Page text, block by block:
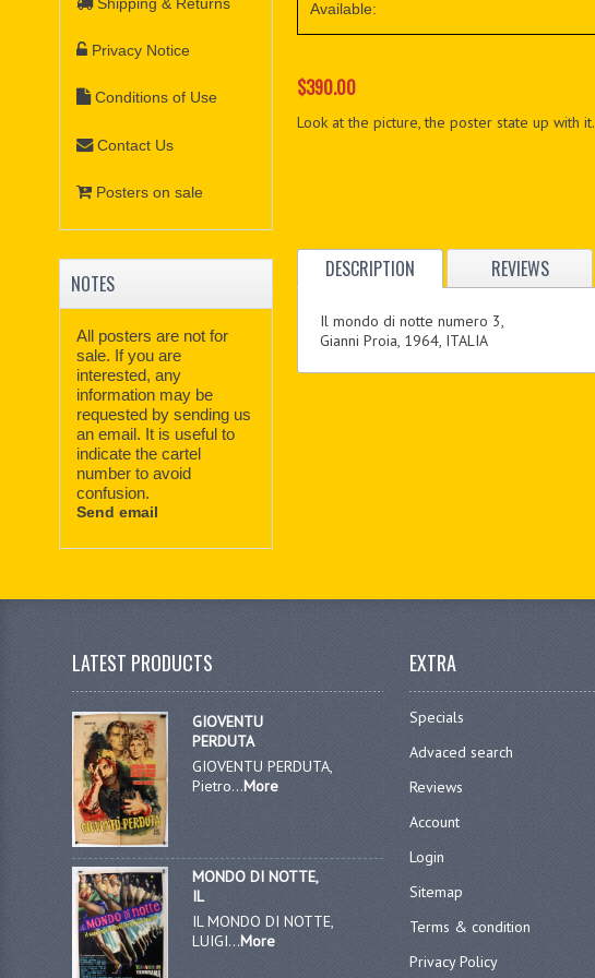
Available:
$390.00
Look at the picture, the poster state up with it.
DESCRIPTION REVIEWS
Il mondo di notte numero 3,
Gianni Proia, 1964, ITALIA
Privacy Notice
Conditions of Use
Contact Us
Posters on sale
NOTES
All posters are not for
sale. If you are
interested, any
information may be
requested by sending us
an email. It is useful to
indicate the cartel
number to avoid
confusion.
Send email
LATEST PRODUCTS
GIOVENTU
PERDUTA
GIOVENTU PERDUTA,
Pietro...More
MONDO DI NOTTE,
IL
IL MONDO DI NOTTE,
LUIGI...More
EXTRA
Specials
Advaced search
Reviews
Account
Login
Sitemap
Terms & condition
Privacy Policy